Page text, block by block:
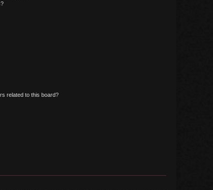
related to this board?